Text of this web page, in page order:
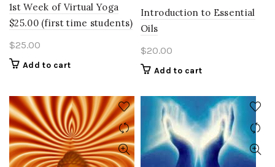
1st Week of Virtual Yoga
$25.00 (first time students)
$25.00
Add to cart
Introduction to Essential
Oils
$20.00
Add to cart